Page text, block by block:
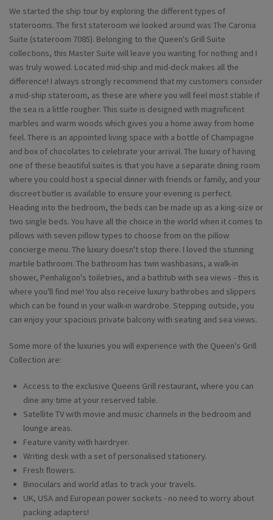
We started the ship tour by exploring the different types of
staterooms. The first stateroom we looked around was The Caronia
Suite (stateroom 7085). Belonging to the Queen's Grill Suite
collections, this Master Suite will leave you wanting for nothing and I
was truly wowed. Located mid-ship and mid-deck makes all the
difference! I always strongly recommend that my customers consider
a mid-ship stateroom, as these are where you will feel most stable if
the sea is a little rougher. This suite is designed with magnificent
marbles and warm woods which gives you a home away from home
feel. There is an appointed living space with a bottle of Champagne
and box of chocolates to celebrate your arrival. The luxury of having
one of these beautiful suites is that you have a separate dining room
where you could host a special dinner with friends or family, and your
discreet butler is available to ensure your evening is perfect.
Heading into the bedroom, the beds can be made up as a king-size or
two single beds. You have all the choice in the world when it comes to
pillows with seven pillow types to choose from on the pillow
concierge menu. The luxury doesn't stop there. I loved the stunning
marble bathroom. The bathroom has twin washbasins, a walk-in
shower, Penhaligon's toiletries, and a bathtub with sea views - this is
where you'll find me! You also receive luxury bathrobes and slippers
which can be found in your walk-in wardrobe. Stepping outside, you
can enjoy your spacious private balcony with seating and sea views.
Some more of the luxuries you will experience with the Queen's Grill
Collection are:
Access to the exclusive Queens Grill restaurant, where you can
dine any time at your reserved table.
Satellite TV with movie and music channels in the bedroom and
lounge areas.
Feature vanity with hairdryer.
Writing desk with a set of personalised stationery.
Fresh flowers.
Binoculars and world atlas to track your travels.
UK, USA and European power sockets - no need to worry about
packing adapters!